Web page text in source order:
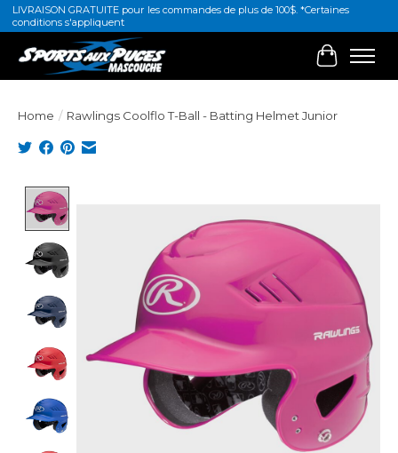
LIVRAISON GRATUITE pour les commandes de plus de 100$. *Certaines
conditions s'appliquent
Cart
Home / Rawlings Coolflo T-Ball - Batting Helmet Junior